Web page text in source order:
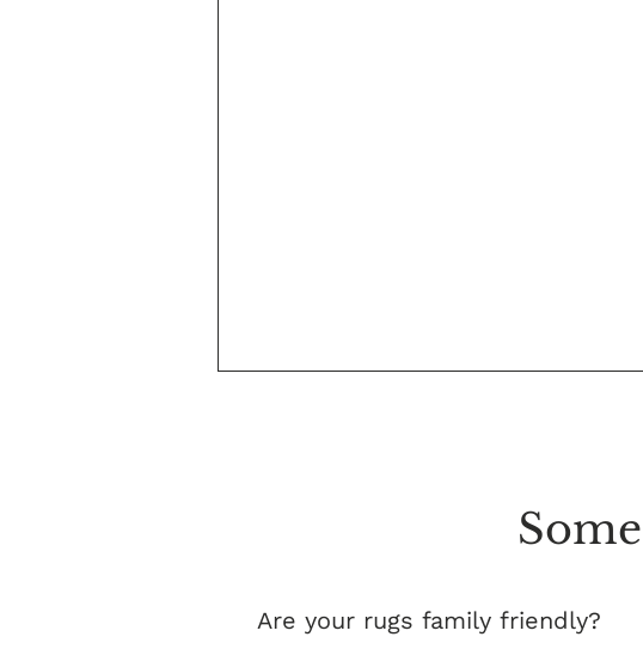
Are your rugs family friendly?